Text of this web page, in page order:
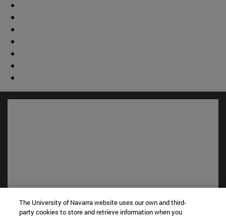
Shortcuts
The University of Navarra website uses our own and third-
party cookies to store and retrieve information when you